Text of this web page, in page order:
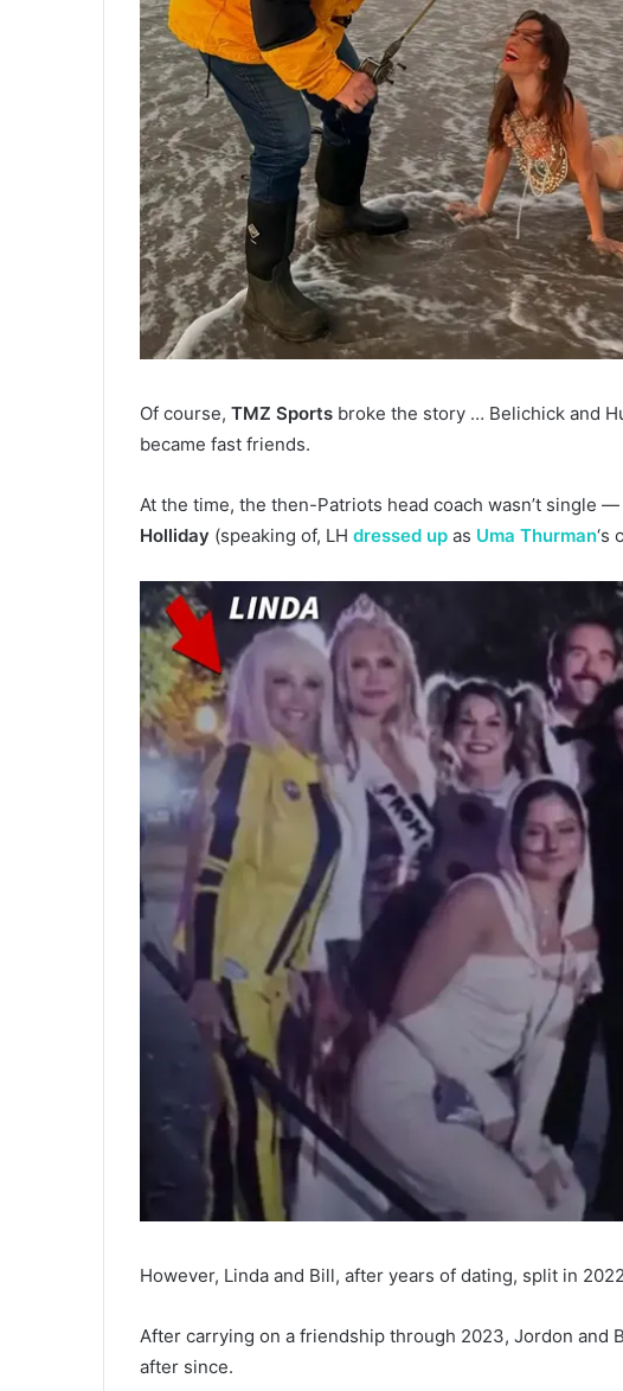
Of course, TMZ Sports broke the story … Belichick and
became fast friends.
At the time, the then-Patriots head coach wasn’t single
Holliday (speaking of, LH dressed up as Uma Thurman‘s
However, Linda and Bill, after years of dating, split in
After carrying on a friendship through 2023, Jordon and
after since.